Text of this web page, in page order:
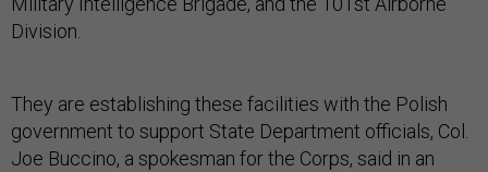
Division.
They are establishing these facilities with the Polish
government to support State Department officials, Col.
Joe Buccino, a spokesman for the Corps, said in an